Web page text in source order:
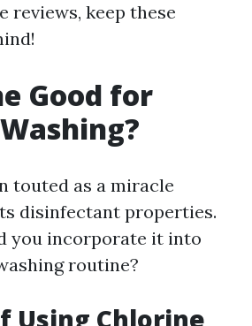
reviews, keep these
Good for
touted as a miracle
disinfectant properties.
you incorporate it into
routine?
Using Chlorine